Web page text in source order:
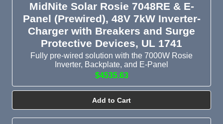
MidNite Solar Rosie 7048RE & E-
Panel (Prewired), 48V 7kW Inverter-
Charger with Breakers and Surge
Protective Devices, UL 1741
Fully pre-wired solution with the 7000W Rosie
Inverter, Backplate, and E-Panel
$4535.63
Add to Cart